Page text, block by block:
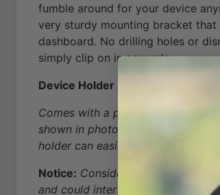
fumble around for your device
very sturdy mounting bracket
dashboard. No drilling holes or
simply clip on in seconds.
Device Holder NOT included, sold
Comes with a pre-drilled hole
shown in photo). This is a
holder can easily be attached
Notice: Consider how the device,
and could interfere with other